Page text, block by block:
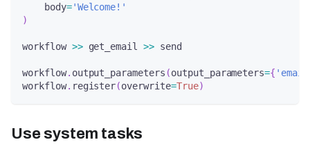
    body
='Welcome!'
)
workflow >> get_email >> send
workflow. output_parameters (output_parameters={
workflow. register(overwrite=True)
Use system tasks